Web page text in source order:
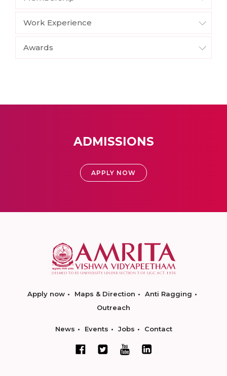
Work Experience
Awards
ADMISSIONS
APPLY NOW
Apply now Maps & Direction
Anti Ragging
Outreach
News Events Jobs Contact